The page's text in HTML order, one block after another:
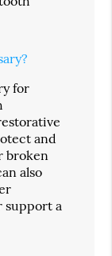
for
and
broken
also
support a